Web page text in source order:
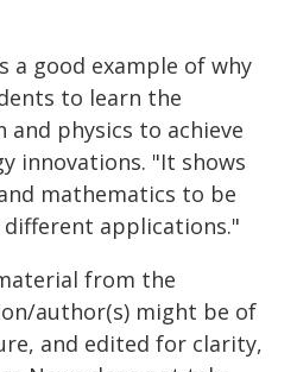
a good example of why
to learn the
physics to achieve
innovations. "It shows
mathematics to be
applications."
from the
author(s) might be of
and edited for clarity,